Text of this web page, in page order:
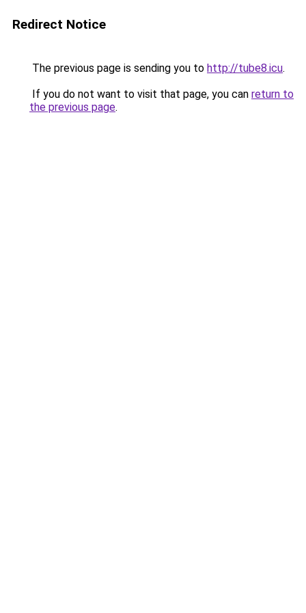
Redirect Notice
The previous page is sending you to http://tube8.icu.
If you do not want to visit that page, you can return to
the previous page.